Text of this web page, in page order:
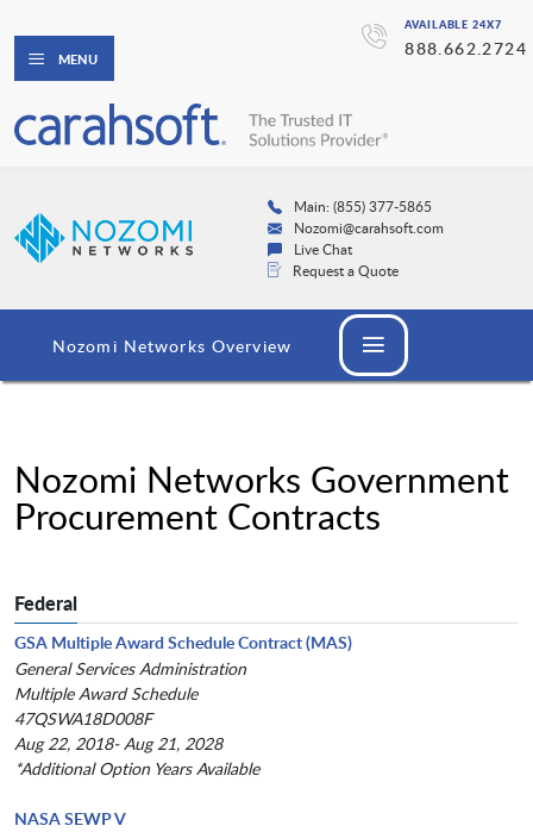
AVAILABLE 24X7
888.662.2724
MENU
Main: (855) 377-5865
Nozomi@carahsoft.com
Live Chat
Request a Quote
Nozomi Networks Overview
Nozomi Networks Government
Procurement Contracts
Federal
GSA Multiple Award Schedule Contract (MAS)
General Services Administration
Multiple Award Schedule
47QSWA18D008F
Aug 22, 2018- Aug 21, 2028
*Additional Option Years Available
NASA SEWP V